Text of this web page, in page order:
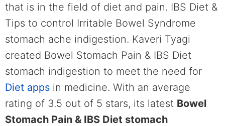
that is in the field of diet and pain. IBS Diet &
Tips to control Irritable Bowel Syndrome
stomach ache indigestion. Kaveri Tyagi
created Bowel Stomach Pain & IBS Diet
stomach indigestion to meet the need for
Diet apps in medicine. With an average
rating of 3.5 out of 5 stars, its latest Bowel
Stomach Pain & IBS Diet stomach